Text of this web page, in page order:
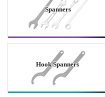
Spanners
Hook Spanners